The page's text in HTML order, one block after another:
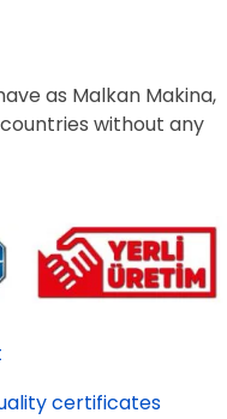
as Malkan Makina,
without any
certificates